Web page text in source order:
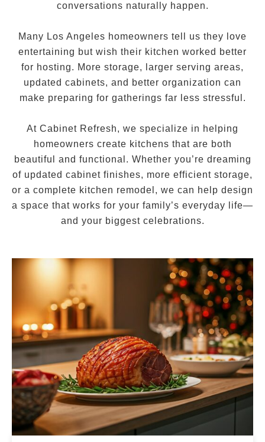
conversations naturally happen.
Many Los Angeles homeowners tell us they love
entertaining but wish their kitchen worked better
for hosting. More storage, larger serving areas,
updated cabinets, and better organization can
make preparing for gatherings far less stressful.
At Cabinet Refresh, we specialize in helping
homeowners create kitchens that are both
beautiful and functional. Whether you’re dreaming
of updated cabinet finishes, more efficient storage,
or a complete kitchen remodel, we can help design
a space that works for your family’s everyday life—
and your biggest celebrations.